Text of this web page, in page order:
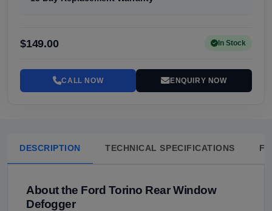
$149.00 In Stock
CALL NOW ENQUIRY NOW
DESCRIPTION TECHNICAL SPECIFICATIONS
About the Ford Torino Rear Window
Defogger